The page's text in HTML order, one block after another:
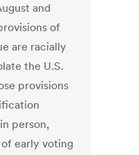
and
of
are racially
the U.S.
provisions
person,
early voting